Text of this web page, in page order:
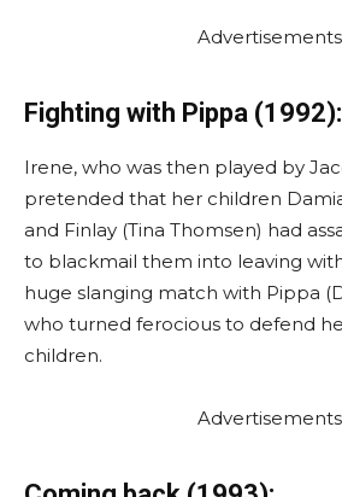
Advertisements
Fighting with Pippa (1992):
Irene, who was then played by
pretended that her children
and Finlay (Tina Thomsen) had
to blackmail them into leaving
huge slanging match with Pippa
who turned ferocious to defend
children.
Advertisements